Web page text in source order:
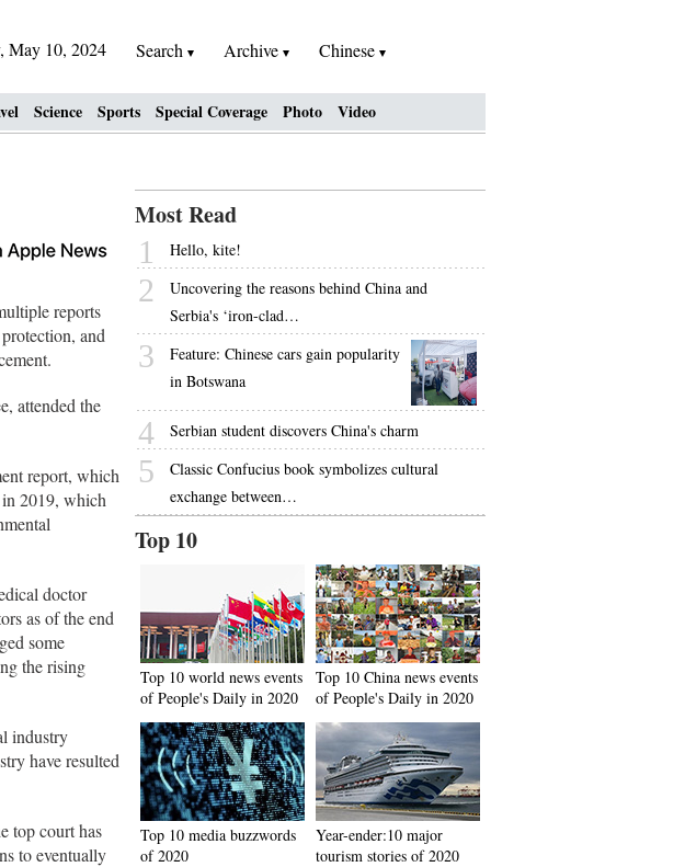
May 10, 2024 Search Archive Chinese
Science Sports Special Coverage Photo Video
reports
and
attended the
report, which
2019, which
doctor
as of the end
some
the rising
industry
have resulted
top court has
to eventually
Most Read
1 Hello, kite!
2
Uncovering the reasons behind China and
Serbia's ‘iron-clad…
3
Feature: Chinese cars gain popularity
in Botswana
4 Serbian student discovers China's charm
5
Classic Confucius book symbolizes cultural
exchange between…
Top 10
Top 10 world news events
of People's Daily in 2020
Top 10 China news events
of People's Daily in 2020
Top 10 media buzzwords
of 2020
Year-ender:10 major
tourism stories of 2020